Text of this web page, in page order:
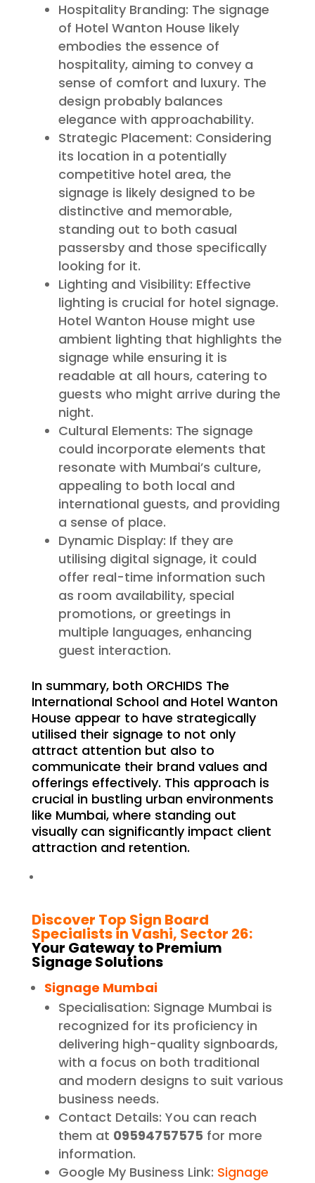
Hospitality Branding: The signage
of Hotel Wanton House likely
embodies the essence of
hospitality, aiming to convey a
sense of comfort and luxury. The
design probably balances
elegance with approachability.
Strategic Placement: Considering
its location in a potentially
competitive hotel area, the
signage is likely designed to be
distinctive and memorable,
standing out to both casual
passersby and those specifically
looking for it.
Lighting and Visibility: Effective
lighting is crucial for hotel signage.
Hotel Wanton House might use
ambient lighting that highlights the
signage while ensuring it is
readable at all hours, catering to
guests who might arrive during the
night.
Cultural Elements: The signage
could incorporate elements that
resonate with Mumbai’s culture,
appealing to both local and
international guests, and providing
a sense of place.
Dynamic Display: If they are
utilising digital signage, it could
offer real-time information such
as room availability, special
promotions, or greetings in
multiple languages, enhancing
guest interaction.
In summary, both ORCHIDS The
International School and Hotel Wanton
House appear to have strategically
utilised their signage to not only
attract attention but also to
communicate their brand values and
offerings effectively. This approach is
crucial in bustling urban environments
like Mumbai, where standing out
visually can significantly impact client
attraction and retention.
Discover Top Sign Board
Specialists in Vashi, Sector 26:
Your Gateway to Premium
Signage Solutions
Signage Mumbai
Specialisation: Signage Mumbai is
recognized for its proficiency in
delivering high-quality signboards,
with a focus on both traditional
and modern designs to suit various
business needs.
Contact Details: You can reach
them at 09594757575 for more
information.
Google My Business Link: Signage